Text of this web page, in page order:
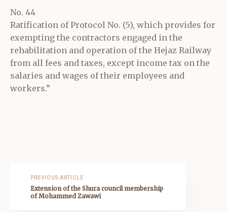
No. 44
Ratification of Protocol No. (5), which provides for
exempting the contractors engaged in the
rehabilitation and operation of the Hejaz Railway
from all fees and taxes, except income tax on the
salaries and wages of their employees and
workers.”
PREVIOUS ARTICLE
Extension of the Shura council membership
of Mohammed Zawawi